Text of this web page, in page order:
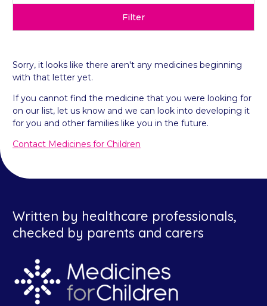
Filter
Sorry, it looks like there aren't any medicines beginning
with that letter yet.
If you cannot find the medicine that you were looking for
on our list, let us know and we can look into developing it
for you and other families like you in the future.
Contact Medicines for Children
Written by healthcare professionals,
checked by parents and carers